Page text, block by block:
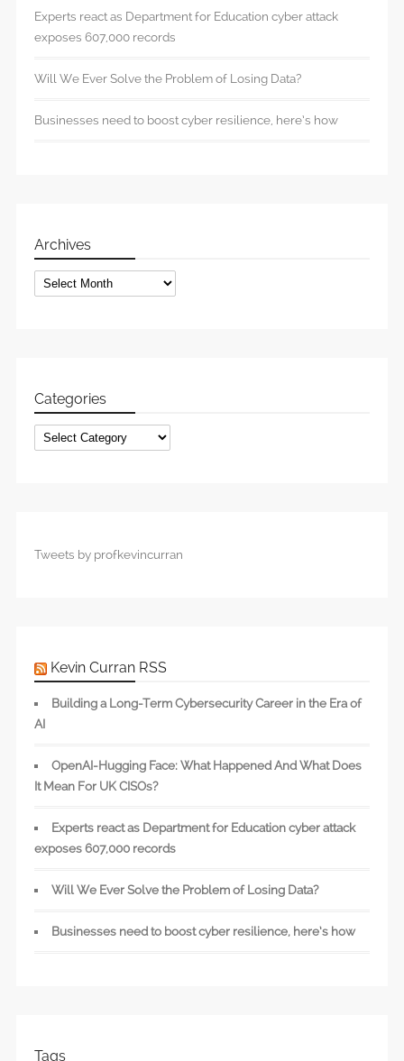
Experts react as Department for Education cyber attack
exposes 607,000 records
Will We Ever Solve the Problem of Losing Data?
Businesses need to boost cyber resilience, here’s how
Archives
Archives
Categories
Categories
Tweets by profkevincurran
Kevin Curran RSS
Building a Long-Term Cybersecurity Career in the Era of
AI
OpenAI-Hugging Face: What Happened And What Does
It Mean For UK CISOs?
Experts react as Department for Education cyber attack
exposes 607,000 records
Will We Ever Solve the Problem of Losing Data?
Businesses need to boost cyber resilience, here’s how
Tags